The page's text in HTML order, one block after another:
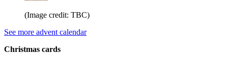
(Image credit: TBC)
See more advent calendar
Christmas cards